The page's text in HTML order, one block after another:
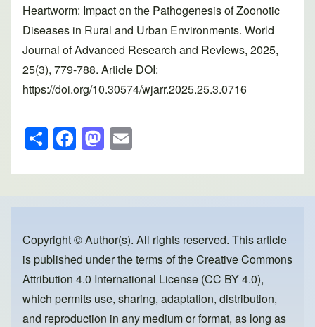
Heartworm: Impact on the Pathogenesis of Zoonotic
Diseases in Rural and Urban Environments. World
Journal of Advanced Research and Reviews, 2025,
25(3), 779-788. Article DOI:
https://doi.org/10.30574/wjarr.2025.25.3.0716
S
h
ar
e
F
a
c
e
o
o
k
M
a
st
o
o
n
ail
Copyright © Author(s). All rights reserved. This article
is published under the terms of theCreative Commons
Attribution 4.0 International License (CC BY 4.0),
which permits use, sharing, adaptation, distribution,
and reproduction in any medium or format, as long as